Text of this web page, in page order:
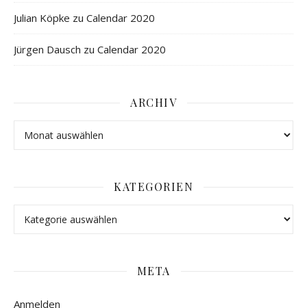
Julian Köpke zu Calendar 2020
Jürgen Dausch zu Calendar 2020
ARCHIV
KATEGORIEN
META
Anmelden